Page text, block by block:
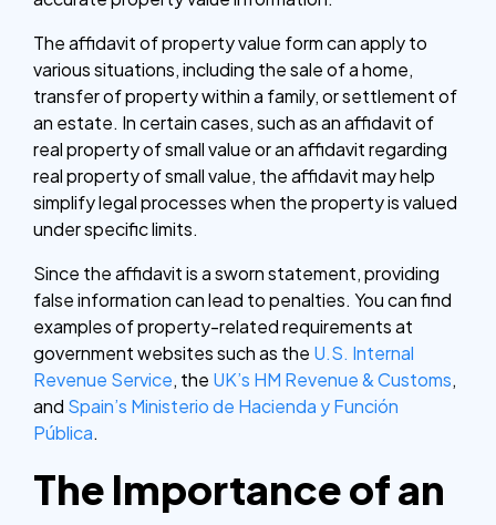
The affidavit of property value form can apply to
various situations, including the sale of a home,
transfer of property within a family, or settlement of
an estate. In certain cases, such as an affidavit of
real property of small value or an affidavit regarding
real property of small value, the affidavit may help
simplify legal processes when the property is valued
under specific limits.
Since the affidavit is a sworn statement, providing
false information can lead to penalties. You can find
examples of property-related requirements at
government websites such as the U.S. Internal
Revenue Service, the UK’s HM Revenue & Customs,
and Spain’s Ministerio de Hacienda y Función
Pública.
The Importance of an